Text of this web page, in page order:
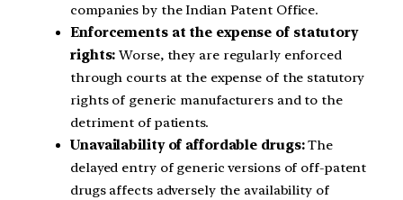
companies by the Indian Patent Office.
Enforcements at the expense of statutory
rights: Worse, they are regularly enforced
through courts at the expense of the statutory
rights of generic manufacturers and to the
detriment of patients.
Unavailability of affordable drugs:The
delayed entry of generic versions of off-patent
drugs affects adversely the availability of